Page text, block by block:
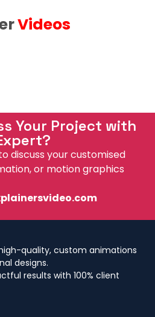
Videos
Your Project with
discuss your customised
or motion graphics
quality, custom animations
designs.
results with 100% client